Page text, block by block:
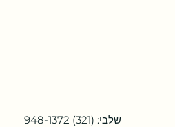
שלבי: (321) 948-1372